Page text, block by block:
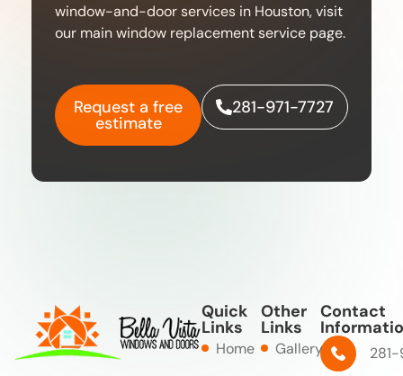
window-and-door services in Houston, visit
our main window replacement service page.
Request a free
estimate
281-971-7727
Quick
Links
Home
Other
Links
Gallery
Contact